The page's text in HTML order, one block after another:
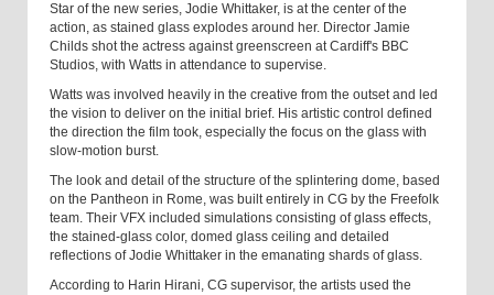
Star of the new series, Jodie Whittaker, is at the center of the
action, as stained glass explodes around her. Director Jamie
Childs shot the actress against greenscreen at Cardiff's BBC
Studios, with Watts in attendance to supervise.
Watts was involved heavily in the creative from the outset and led
the vision to deliver on the initial brief. His artistic control defined
the direction the film took, especially the focus on the glass with
slow-motion burst.
The look and detail of the structure of the splintering dome, based
on the Pantheon in Rome, was built entirely in CG by the Freefolk
team. Their VFX included simulations consisting of glass effects,
the stained-glass color, domed glass ceiling and detailed
reflections of Jodie Whittaker in the emanating shards of glass.
According to Harin Hirani, CG supervisor, the artists used the